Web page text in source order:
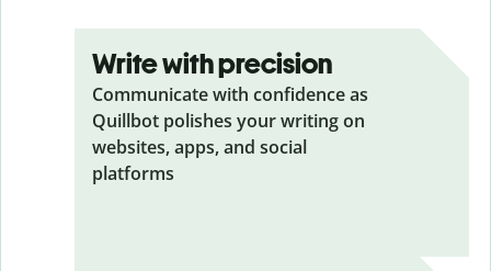
Write with precision
Communicate with confidence as
Quillbot polishes your writing on
websites, apps, and social
platforms